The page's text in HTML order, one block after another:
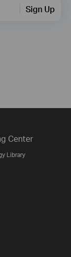
Sign Up
Center
Library